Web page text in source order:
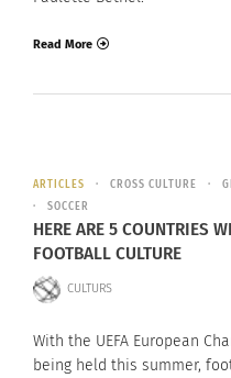
Read More
ARTICLES CROSS CULTURE
SOCCER
HERE ARE 5 COUNTRIES
FOOTBALL CULTURE
CULTURS
With the UEFA European
being held this summer,